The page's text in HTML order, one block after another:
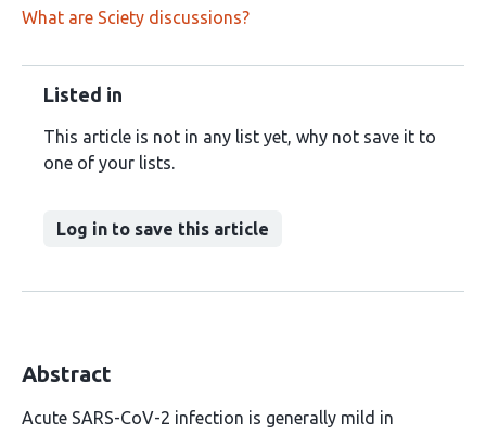
What are Sciety discussions?
Listed in
This article is not in any list yet, why not save it to
one of your lists.
Log in to save this article
Abstract
Acute SARS-CoV-2 infection is generally mild in